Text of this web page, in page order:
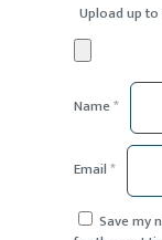
Upload up
Name*
Email*
Save my